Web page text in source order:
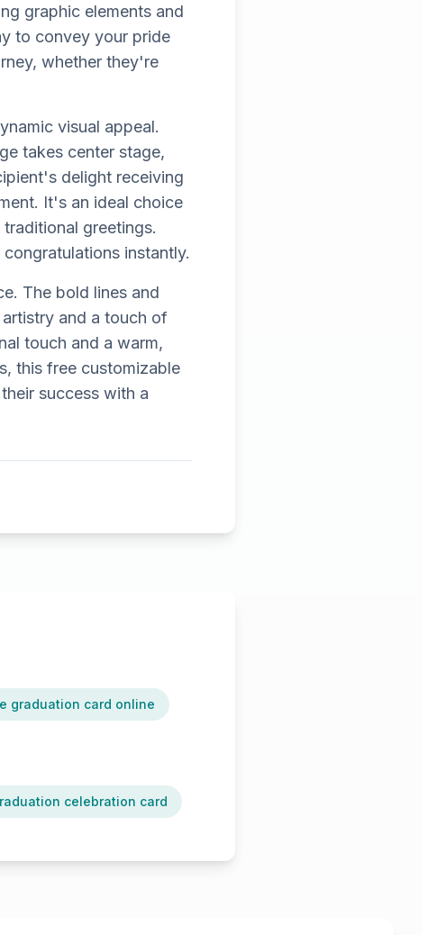
graphic elements and
to convey your pride
whether they're
visual appeal.
takes center stage,
delight receiving
It's an ideal choice
greetings.
instantly.
The bold lines and
and a touch of
touch and a warm,
this free customizable
success with a
graduation card online
celebration card